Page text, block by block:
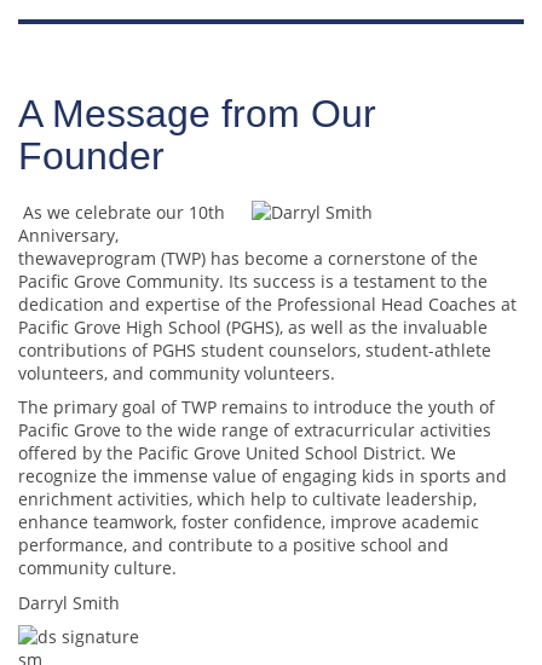
A Message from Our
Founder
As we celebrate our 10th
Anniversary,
thewaveprogram (TWP) has become a cornerstone of the
Pacific Grove Community. Its success is a testament to the
dedication and expertise of the Professional Head Coaches at
Pacific Grove High School (PGHS), as well as the invaluable
contributions of PGHS student counselors, student-athlete
volunteers, and community volunteers.
The primary goal of TWP remains to introduce the youth of
Pacific Grove to the wide range of extracurricular activities
offered by the Pacific Grove United School District. We
recognize the immense value of engaging kids in sports and
enrichment activities, which help to cultivate leadership,
enhance teamwork, foster confidence, improve academic
performance, and contribute to a positive school and
community culture.
Darryl Smith